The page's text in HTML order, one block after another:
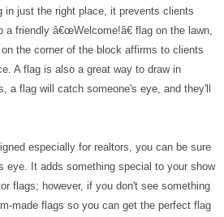
in just the right place, it prevents clients
friendly â€œWelcome!â€ flag on the lawn,
the corner of the block affirms to clients
A flag is also a great way to draw in
a flag will catch someone's eye, and they'll
especially for realtors, you can be sure
eye. It adds something special to your show
flags; however, if you don't see something
made flags so you can get the perfect flag